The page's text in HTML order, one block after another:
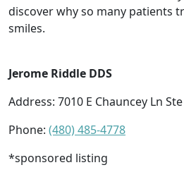
discover why so many patients
smiles.
Jerome Riddle DDS
Address: 7010 E Chauncey Ln
Phone: (480) 485-4778
*sponsored listing